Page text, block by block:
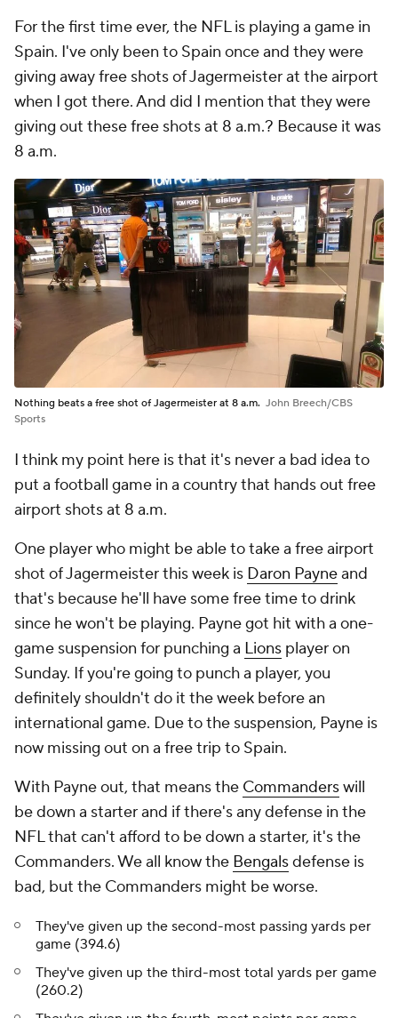
For the first time ever, the NFL is playing a game in
Spain. I've only been to Spain once and they were
giving away free shots of Jagermeister at the airport
when I got there. And did I mention that they were
giving out these free shots at 8 a.m.? Because it was
8 a.m.
Nothing beats a free shot of Jagermeister at 8 a.m. John Breech/CBS
Sports
I think my point here is that it's never a bad idea to
put a football game in a country that hands out free
airport shots at 8 a.m.
One player who might be able to take a free airport
shot of Jagermeister this week is Daron Payneand
that's because he'll have some free time to drink
since he won't be playing. Payne got hit with a one-
game suspension for punching a Lions player on
Sunday. If you're going to punch a player, you
definitely shouldn't do it the week before an
international game. Due to the suspension, Payne is
now missing out on a free trip to Spain.
With Payne out, that means the Commanderswill
be down a starter and if there's any defense in the
NFL that can't afford to be down a starter, it's the
Commanders. We all know the Bengalsdefense is
bad, but the Commanders might be worse.
They've given up the second-most passing yards per
game (394.6)
They've given up the third-most total yards per game
(260.2)